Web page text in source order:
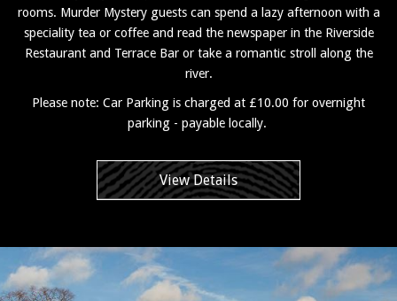
rooms. Murder Mystery guests can spend a lazy afternoon with a
speciality tea or coffee and read the newspaper in the Riverside
Restaurant and Terrace Bar or take a romantic stroll along the
river.
Please note: Car Parking is charged at £10.00 for overnight
parking - payable locally.
View Details